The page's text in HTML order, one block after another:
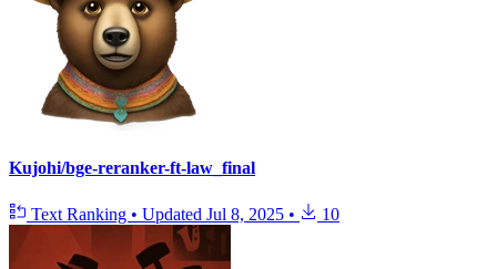
Kujohi/bge-reranker-ft-law_final
Text Ranking • Updated Jul 8, 2025 • 10